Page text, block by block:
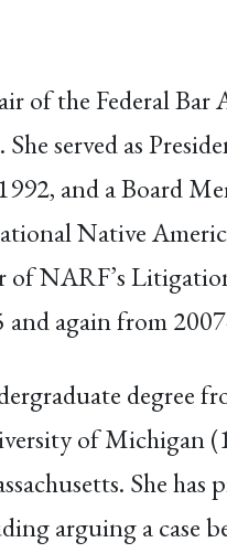
of the Federal Bar
served as
and a Board
Native
of NARF’s
again from
degree
of Michigan
She has
arguing a case